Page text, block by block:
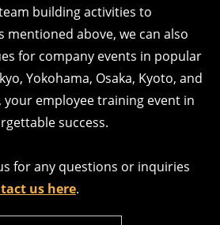
building activities to
mentioned above, we can also
for company events in popular
Yokohama, Osaka, Kyoto, and
employee training event in
success.
for any questions or inquiries
us here.